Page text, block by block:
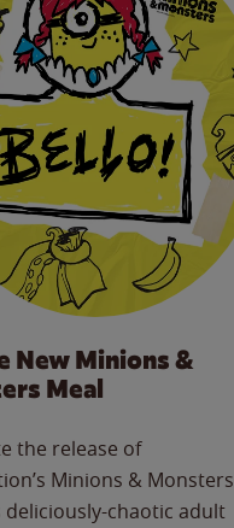
New Minions &
Meal
the release of
Minions & Monsters
chaotic adult